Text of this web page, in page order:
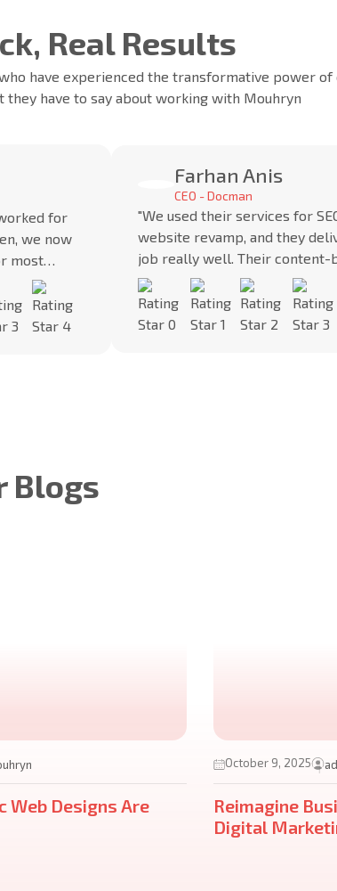
Real Results
have experienced the transformative power of
have to say about working with Mouhryn
for
we now
most
Farhan Anis
CEO - Docman
"We used their services for
website revamp, and they
job really well. Their content-
SEO strategy helped us gain
in the market."
Blogs
Web Designs Are
October 9, 2025
Reimagine
Digital